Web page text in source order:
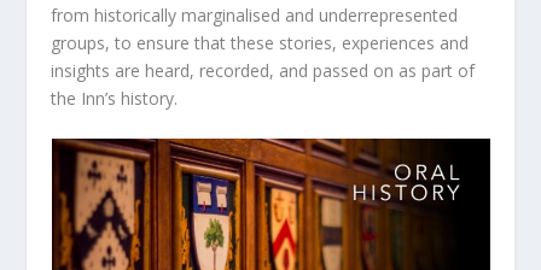
from historically marginalised and underrepresented
groups, to ensure that these stories, experiences and
insights are heard, recorded, and passed on as part of
the Inn’s history.